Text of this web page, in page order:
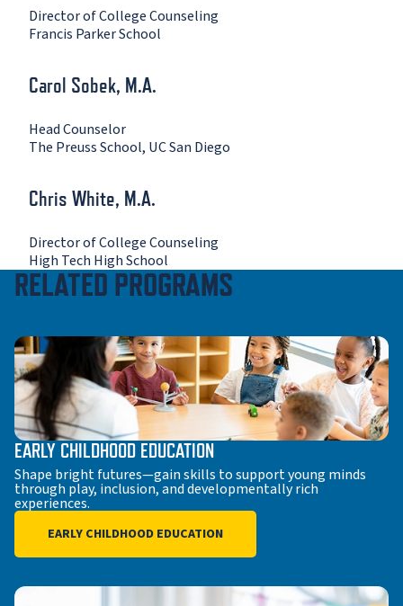
Director of College Counseling
Francis Parker School
Carol Sobek, M.A.
Head Counselor
The Preuss School, UC San Diego
Chris White, M.A.
Director of College Counseling
High Tech High School
RELATED PROGRAMS
EARLY CHILDHOOD EDUCATION
Shape bright futures—gain skills to support young minds
through play, inclusion, and developmentally rich
experiences.
EARLY CHILDHOOD EDUCATION